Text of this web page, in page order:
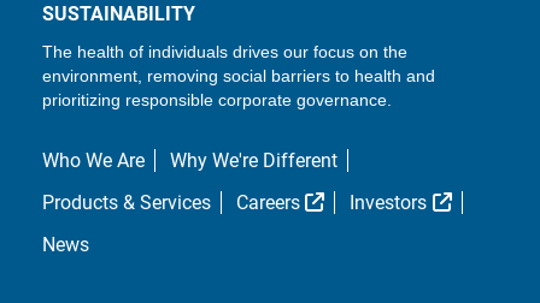
SUSTAINABILITY
The health of individuals drives our focus on the
environment, removing social barriers to health and
prioritizing responsible corporate governance.
Who We Are
Why We're Different
Products & Services
Careers External Link
Investors
External
News